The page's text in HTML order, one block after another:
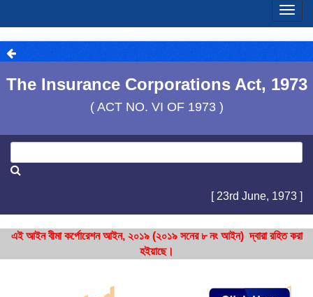
The Insurance Corporations Act, 1973
( ACT NO. VI OF 1973 )
[ 23rd June, 1973 ]
এই আইন বীমা কর্পোরেশন আইন, ২০১৯ (২০১৯ সনের ৮ নং আইন) দ্বারা রহিত করা
হইয়াছে।